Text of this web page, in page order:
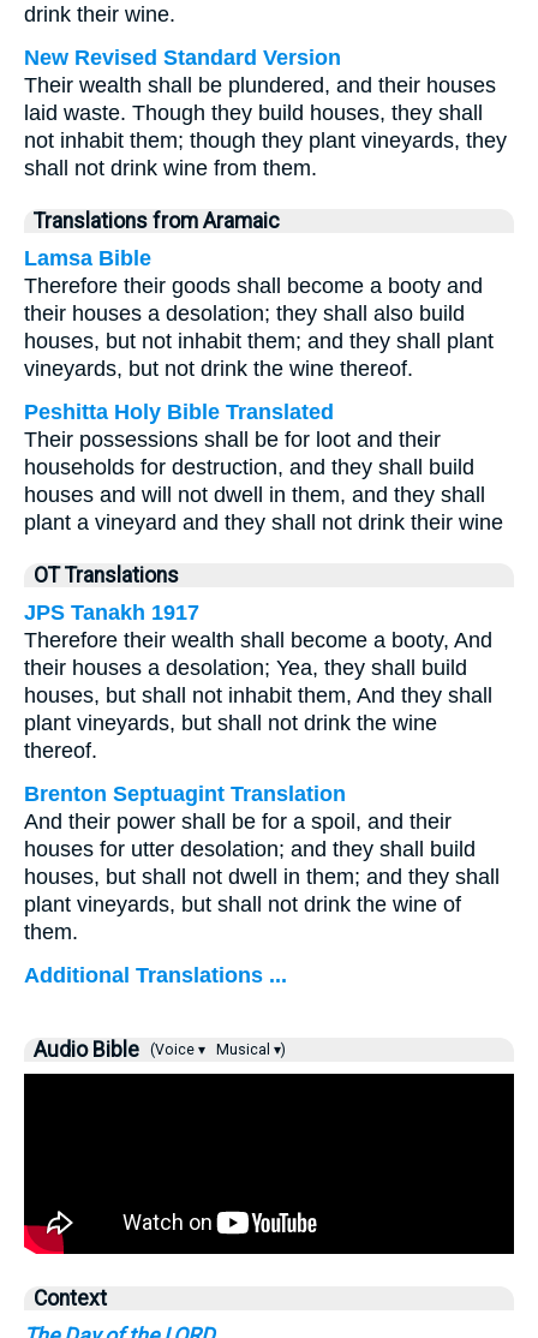
drink their wine.
New Revised Standard Version
Their wealth shall be plundered, and their houses
laid waste. Though they build houses, they shall
not inhabit them; though they plant vineyards, they
shall not drink wine from them.
Translations from Aramaic
Lamsa Bible
Therefore their goods shall become a booty and
their houses a desolation; they shall also build
houses, but not inhabit them; and they shall plant
vineyards, but not drink the wine thereof.
Peshitta Holy Bible Translated
Their possessions shall be for loot and their
households for destruction, and they shall build
houses and will not dwell in them, and they shall
plant a vineyard and they shall not drink their wine
OT Translations
JPS Tanakh 1917
Therefore their wealth shall become a booty, And
their houses a desolation; Yea, they shall build
houses, but shall not inhabit them, And they shall
plant vineyards, but shall not drink the wine
thereof.
Brenton Septuagint Translation
And their power shall be for a spoil, and their
houses for utter desolation; and they shall build
houses, but shall not dwell in them; and they shall
plant vineyards, but shall not drink the wine of
them.
Additional Translations ...
Audio Bible (Voice ▾ Musical ▾)
Context